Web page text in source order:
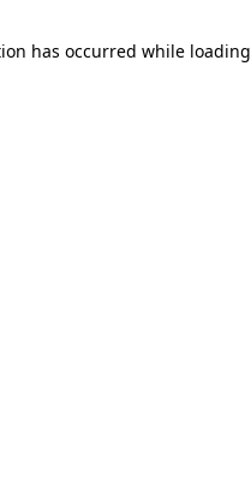
has occurred while loading